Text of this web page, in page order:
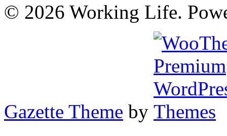
© 2026 Working Life.
Gazette Theme by